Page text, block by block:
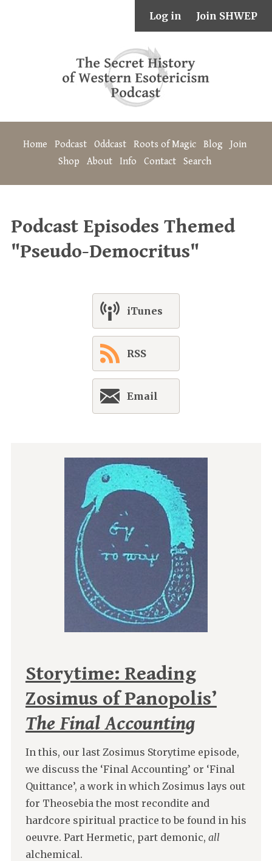
Log in Join SHWEP
Home Podcast Oddcast Roots of Magic Blog
Join
Shop
About Info Contact Search
Podcast Episodes Themed
"Pseudo-Democritus"
iTunes
RSS
Email
Storytime: Reading
Zosimus of Panopolis’
The Final Accounting
In this, our last Zosimus Storytime episode,
we discuss the ‘Final Accounting’ or ‘Final
Quittance’, a work in which Zosimus lays out
for Theosebia the most recondite and
hardcore spiritual practice to be found in his
oeuvre. Part Hermetic, part demonic, all
alchemical.